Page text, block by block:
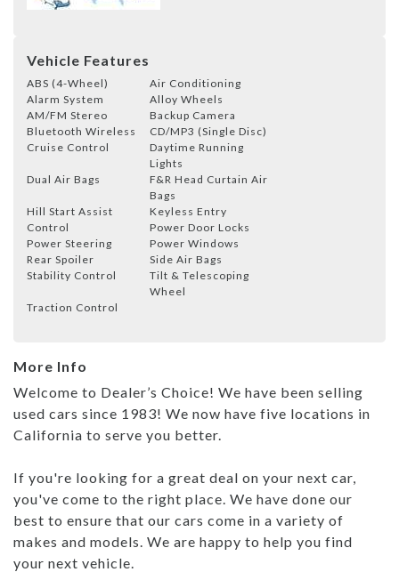
Vehicle Features
ABS (4-Wheel)
Air Conditioning
Alarm System
Alloy Wheels
AM/FM Stereo
Backup Camera
Bluetooth Wireless
CD/MP3 (Single Disc)
Cruise Control
Daytime Running
Lights
Dual Air Bags
F&R Head Curtain Air
Bags
Hill Start Assist
Control
Keyless Entry
Power Door Locks
Power Steering
Power Windows
Rear Spoiler
Side Air Bags
Stability Control
Tilt & Telescoping
Wheel
Traction Control
More Info
Welcome to Dealer’s Choice! We have been selling
used cars since 1983! We now have five locations in
California to serve you better.
If you're looking for a great deal on your next car,
you've come to the right place. We have done our
best to ensure that our cars come in a variety of
makes and models. We are happy to help you find
your next vehicle.